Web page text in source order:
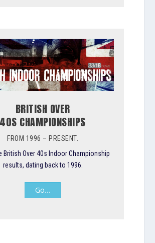
BRITISH OVER
40S CHAMPIONSHIPS
FROM 1996 – PRESENT.
British Over 40s Indoor Championship
results, dating back to 1996.
Go…